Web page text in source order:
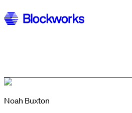
Noah Buxton